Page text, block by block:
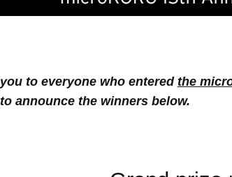
to everyone who entered the
announce the winners below.